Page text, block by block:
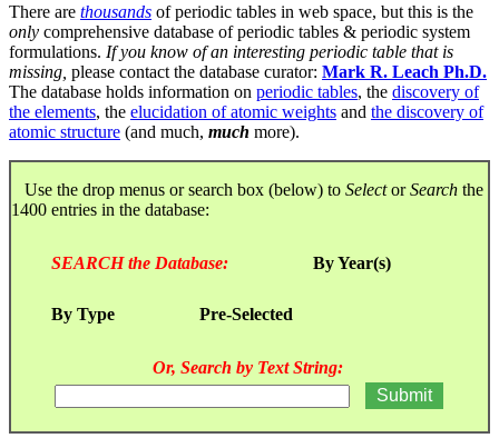
There are thousands of periodic tables in web space, but this is the
only comprehensive database of periodic tables & periodic system
formulations. If you know of an interesting periodic table that is
missing, please contact the database curator: Mark R. Leach Ph.D.
The database holds information on periodic tables, the discovery of
the elements, the elucidation of atomic weights and the discovery of
atomic structure (and much, much more).
Use the drop menus or search box (below) to SelectorSearch the
1400 entries in the database:
SEARCH the Database: By Year(s)
By Type Pre-Selected
Or, Search by Text String: